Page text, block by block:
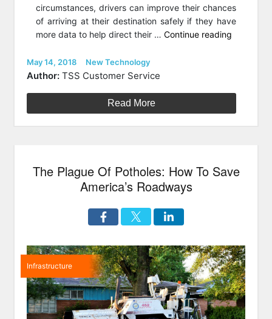
circumstances, drivers can improve their chances
of arriving at their destination safely if they have
more data to help direct their …Continue reading
The
Future”
Posted
on
May 14, 2018 Categories
New Technology
Author: TSS Customer Service
Read More
The Plague Of Potholes: How To Save
America’s Roadways
Infrastructure